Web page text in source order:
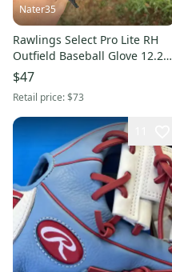
Nater35
Rawlings Select Pro Lite RH
Outfield Baseball Glove 12.25"
(Used)
$47
Retail price:$73